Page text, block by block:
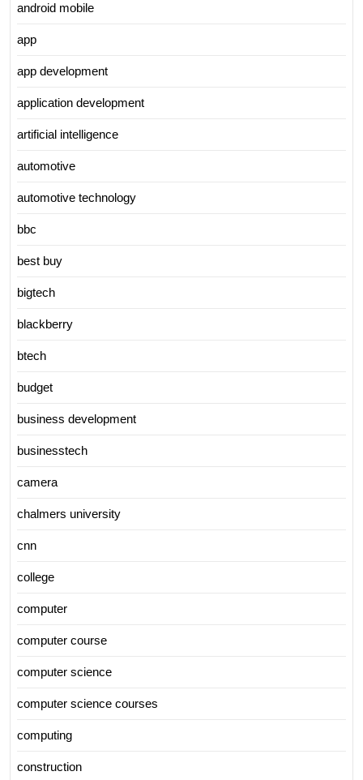
android mobile
app
app development
application development
artificial intelligence
automotive
automotive technology
bbc
best buy
bigtech
blackberry
btech
budget
business development
businesstech
camera
chalmers university
cnn
college
computer
computer course
computer science
computer science courses
computing
construction